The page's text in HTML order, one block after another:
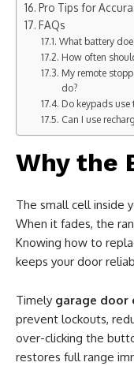
Pro Tips for
FAQs
What battery
How often
My remote
do?
Do keypads use
Can I use
Why the
The small cell inside
When it fades, the
Knowing how to
keeps your door
Timely garage door
prevent lockouts,
over-clicking the
restores full range